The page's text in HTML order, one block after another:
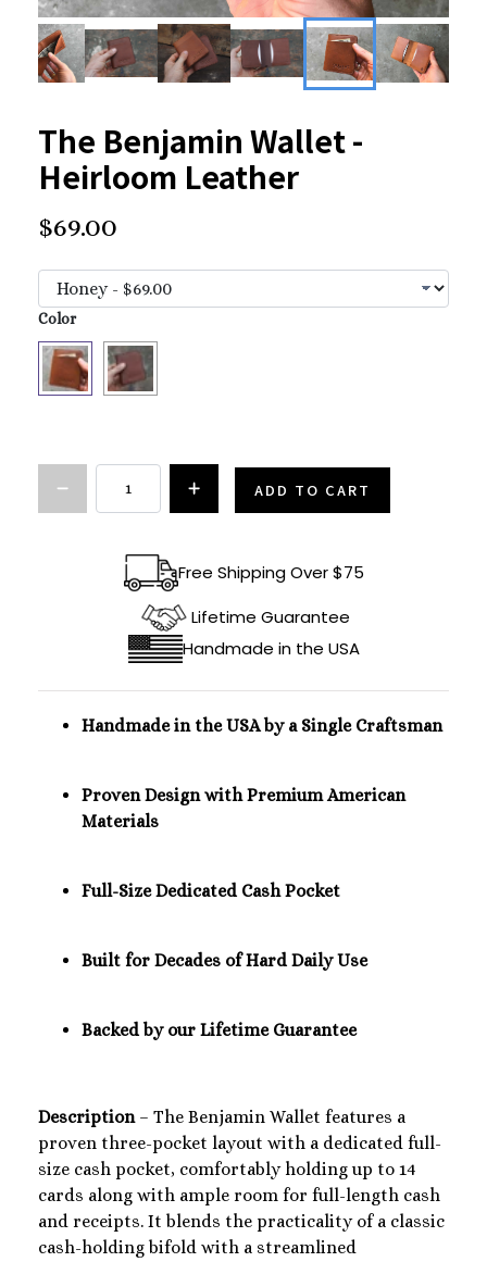
The Benjamin Wallet -
Heirloom Leather
$69.00
Color
ADD TO CART
Free Shipping Over $75
Lifetime Guarantee
Handmade in the USA
Handmade in the USA by a Single Craftsman
Proven Design with Premium American
Materials
Full-Size Dedicated Cash Pocket
Built for Decades of Hard Daily Use
Backed by our Lifetime Guarantee
Description– The Benjamin Wallet features a
proven three-pocket layout with a dedicated full-
size cash pocket, comfortably holding up to 14
cards along with ample room for full-length cash
and receipts. It blends the practicality of a classic
cash-holding bifold with a streamlined